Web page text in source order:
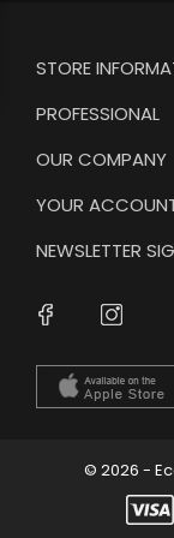
STORE
PROFESSIONAL
OUR COMPANY
YOUR
NEWSLETTER
Facebook
© 2026 -